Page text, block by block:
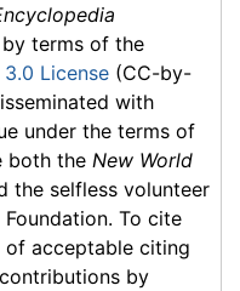
terms of the
License (CC-by-
with
under the terms of
both the New World
the selfless volunteer
To cite
acceptable citing
by